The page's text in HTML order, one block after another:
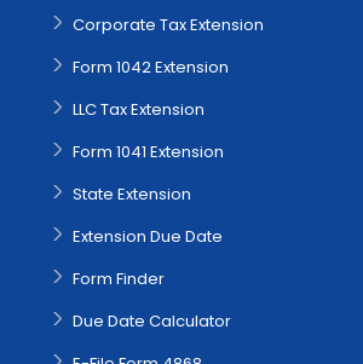
Corporate Tax Extension
Form 1042 Extension
LLC Tax Extension
Form 1041 Extension
State Extension
Extension Due Date
Form Finder
Due Date Calculator